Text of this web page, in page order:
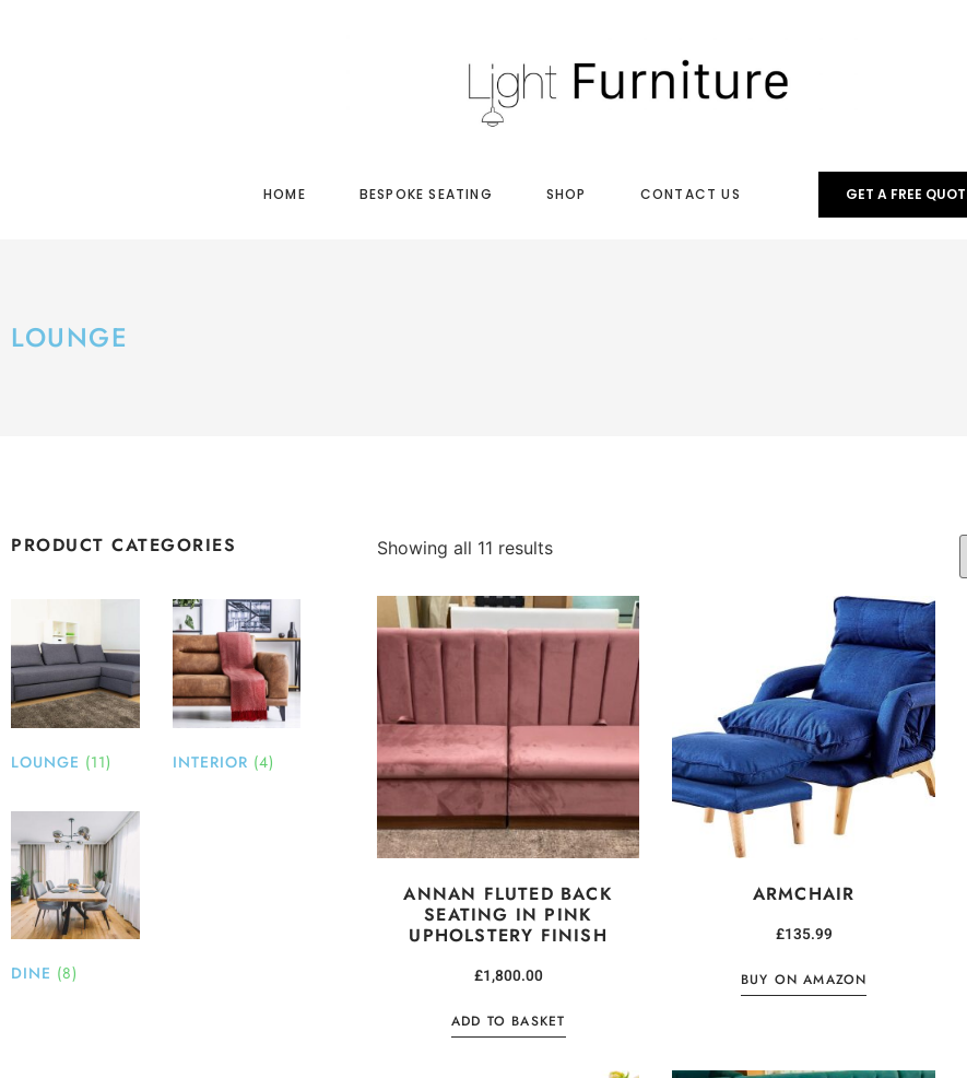
HOME BESPOKE SEATING SHOP CONTACT US GET A FREE
LOUNGE
PRODUCT CATEGORIES
LOUNGE (11) INTERIOR (4)
DINE (8)
Showing all 11 results
ANNAN FLUTED BACK
SEATING IN PINK
UPHOLSTERY FINISH
£1,800.00
ADD TO BASKET
ARMCHAIR
£135.99
BUY ON AMAZON